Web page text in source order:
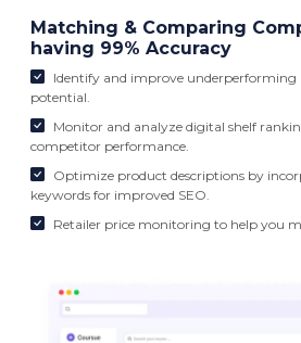
Matching & Comparing
having 99% Accuracy
Identify and improve underperforming
potential.
Monitor and analyze digital shelf
competitor performance.
Optimize product descriptions by
keywords for improved SEO.
Retailer price monitoring to help you